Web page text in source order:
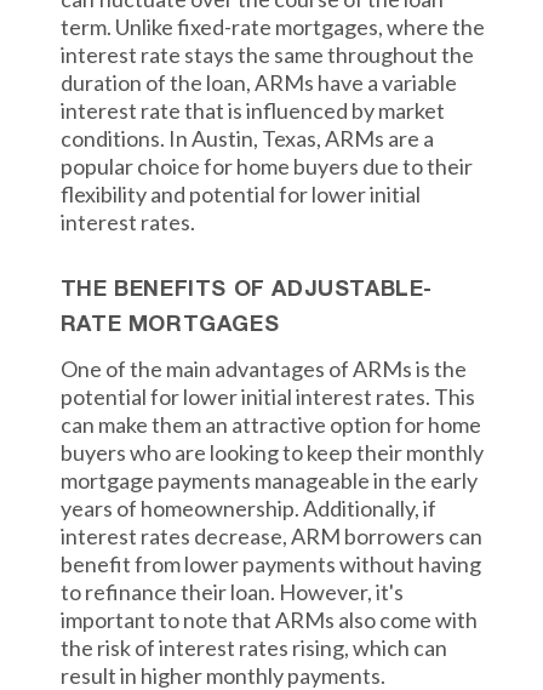
term. Unlike fixed-rate mortgages, where the
interest rate stays the same throughout the
duration of the loan, ARMs have a variable
interest rate that is influenced by market
conditions. In Austin, Texas, ARMs are a
popular choice for home buyers due to their
flexibility and potential for lower initial
interest rates.
THE BENEFITS OF ADJUSTABLE-
RATE MORTGAGES
One of the main advantages of ARMs is the
potential for lower initial interest rates. This
can make them an attractive option for home
buyers who are looking to keep their monthly
mortgage payments manageable in the early
years of homeownership. Additionally, if
interest rates decrease, ARM borrowers can
benefit from lower payments without having
to refinance their loan. However, it's
important to note that ARMs also come with
the risk of interest rates rising, which can
result in higher monthly payments.